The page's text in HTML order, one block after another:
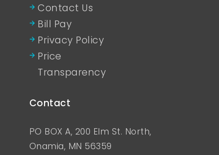
Contact Us
Bill Pay
Privacy Policy
Price
Transparency
Contact
PO BOX A, 200 Elm St. North,
Onamia, MN 56359